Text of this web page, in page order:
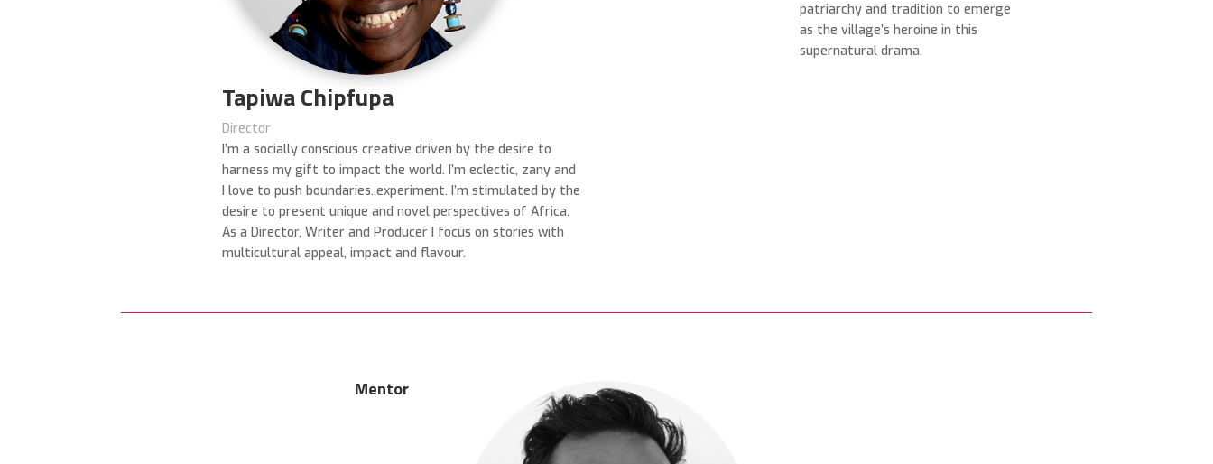
Tapiwa Chipfupa
Director
I’m a socially conscious creative driven by the desire to
harness my gift to impact the world. I’m eclectic, zany and
I love to push boundaries..experiment. I’m stimulated by the
desire to presentunique and novel perspectives of Africa.
As a Director, Writer and Producer I focus on stories with
multicultural appeal, impact and flavour.
patriarchy and tradition to emerge
as the village’s heroine in this
supernatural drama.
Mentor